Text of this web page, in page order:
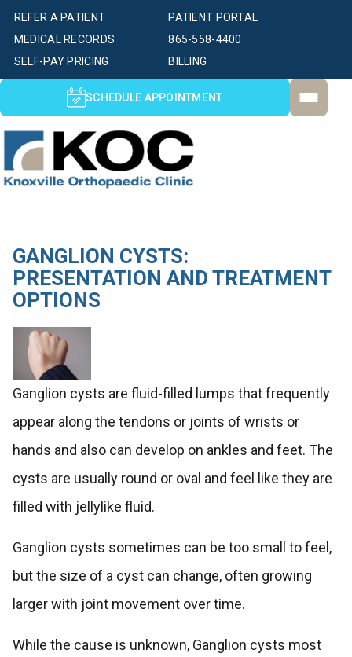
PATIENT PORTAL
SELF-PAY PRICING BILLING
MEDICAL RECORDS
REFER A PATIENT
865-558-4400
SCHEDULE APPOINTMENT
GANGLION CYSTS:
PRESENTATION AND TREATMENT
OPTIONS
Ganglion cysts are fluid-filled lumps that frequently
appear along the tendons or joints of wrists or
hands and also can develop on ankles and feet. The
cysts are usually round or oval and feel like they are
filled with jellylike fluid.
Ganglion cysts sometimes can be too small to feel,
but the size of a cyst can change, often growing
larger with joint movement over time.
While the cause is unknown, Ganglion cysts most